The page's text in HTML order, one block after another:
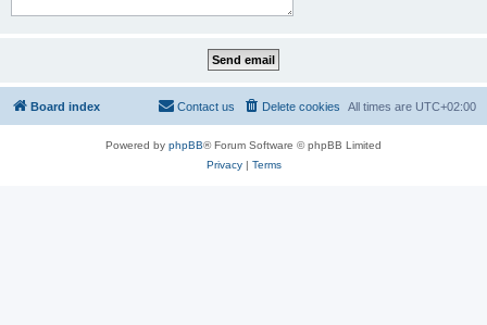
Board index All times are UTC+02:00
Delete cookies
Contact us
Powered by phpBB® Forum Software © phpBB Limited
Privacy| Terms